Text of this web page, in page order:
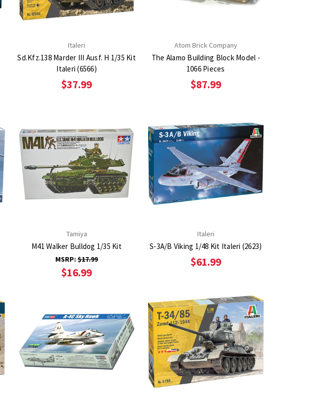
Italeri
Sd.Kfz.138 Marder III Ausf. H 1/35 Kit
Italeri (6566)
$37.99
Atom Brick Company
The Alamo Building Block Model -
1066 Pieces
$87.99
Tamiya
M41 Walker Bulldog 1/35 Kit
MSRP:$17.99
$16.99
Italeri
S-3A/B Viking 1/48 Kit Italeri (2623)
$61.99